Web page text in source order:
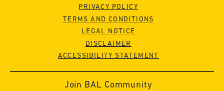
PRIVACY POLICY
TERMS AND CONDITIONS
LEGAL NOTICE
DISCLAIMER
ACCESSIBILITY STATEMENT
Join BAL Community